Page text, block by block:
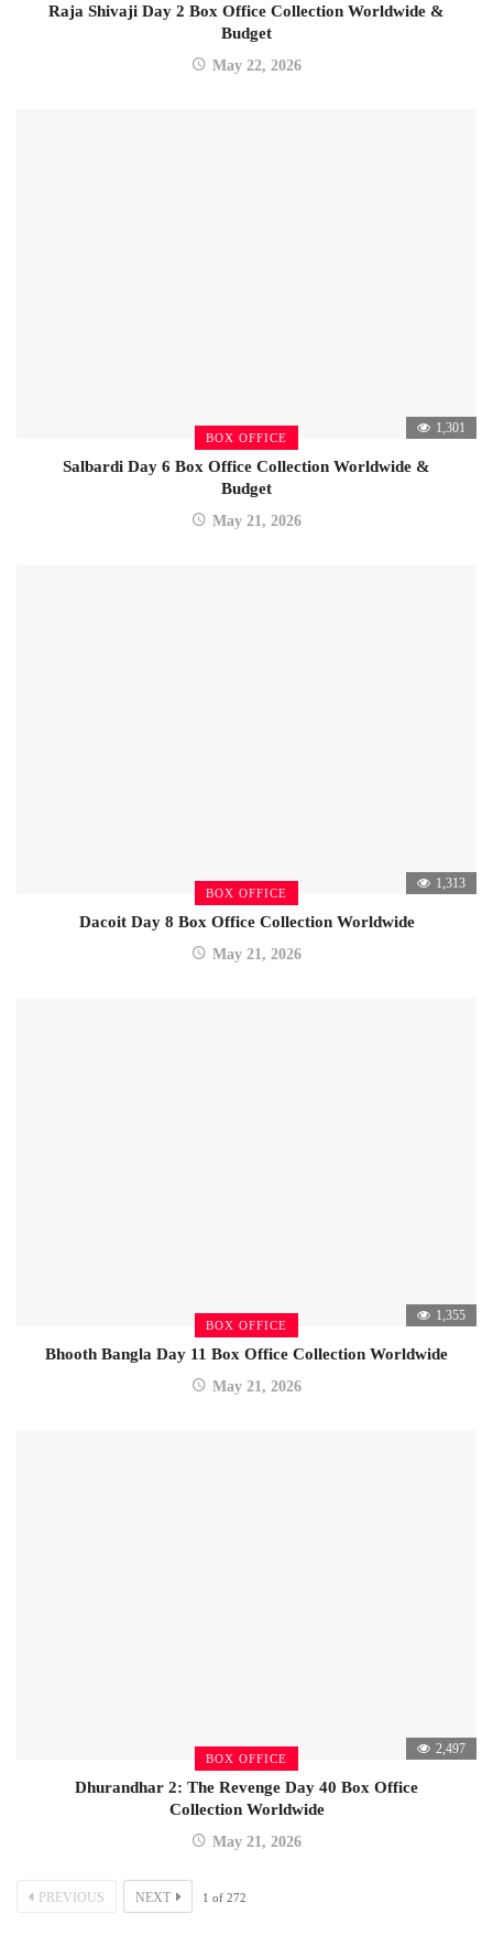
Raja Shivaji Day 2 Box Office Collection Worldwide &
Budget
May 22, 2026
BOX OFFICE
1,301
Salbardi Day 6 Box Office Collection Worldwide &
Budget
May 21, 2026
BOX OFFICE
1,313
Dacoit Day 8 Box Office Collection Worldwide
May 21, 2026
BOX OFFICE
1,355
Bhooth Bangla Day 11 Box Office Collection Worldwide
May 21, 2026
BOX OFFICE
2,497
Dhurandhar 2: The Revenge Day 40 Box Office
Collection Worldwide
May 21, 2026
PREVIOUS NEXT 1 of 272